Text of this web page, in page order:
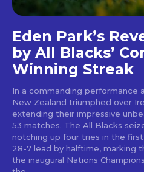
Eden Park’s
by All Blacks’
Winning Streak
In a commanding performance
New Zealand triumphed over
extending their impressive
53 matches. The All Blacks
notching up four tries in the
28-7 lead by halftime, marking
the inaugural Nations Championship. Patrick